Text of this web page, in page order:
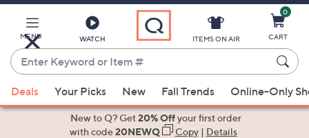
Main
Content
MENU WATCH
Enter
Keyword
or
Item
suggestions
ITEMS ON AIR
0
CART
Deals Your Picks New Fall Trends Online-Only
New to Q? Get20% Offyour first order
with code20NEWQ Copy| Details